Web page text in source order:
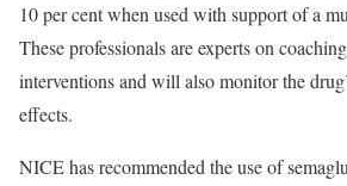
10 per cent when used with support of a
These professionals are experts on
interventions and will also monitor the
effects.
NICE has recommended the use of